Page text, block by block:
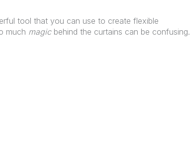
tool that you can use to create flexible
much magicbehind the curtains can be confusing.